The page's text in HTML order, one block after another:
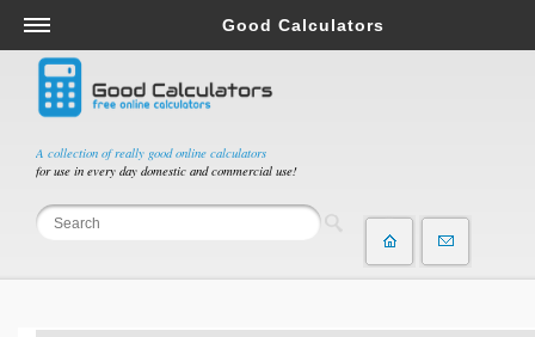
A collection of really good online calculators
for use in every day domestic and commercial use!
Good Calculators
Salary & Income Tax Calculators
Mortgage Calculators
Retirement Calculators
Depreciation Calculators
Statistics and Analysis Calculators
Budget & Savings Calculators